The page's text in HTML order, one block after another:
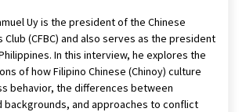
Uy is the president of the Chinese
Club (CFBC) and also serves as the president
In this interview, he explores the
of how Filipino Chinese (Chinoy) culture
behavior, the differences between
backgrounds, and approaches to conflict